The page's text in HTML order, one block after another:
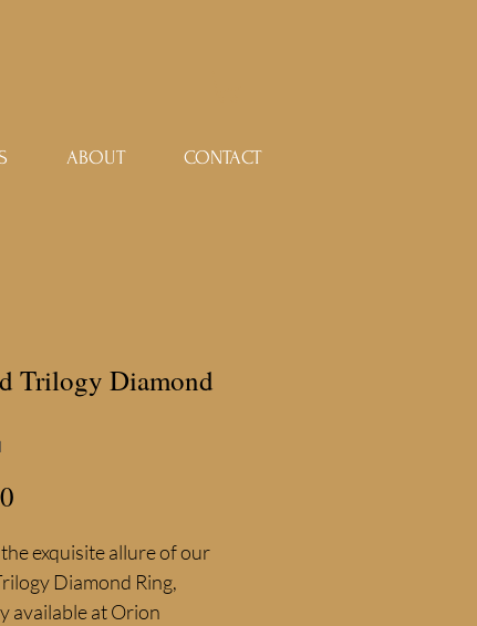
ABOUT CONTACT
Trilogy Diamond
exquisite allure of our
Diamond Ring,
available at Orion